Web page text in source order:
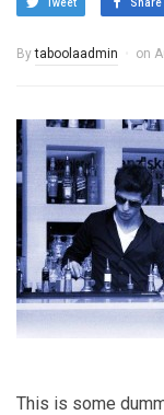
Tweet Share
Bytaboolaadmin on
This is some